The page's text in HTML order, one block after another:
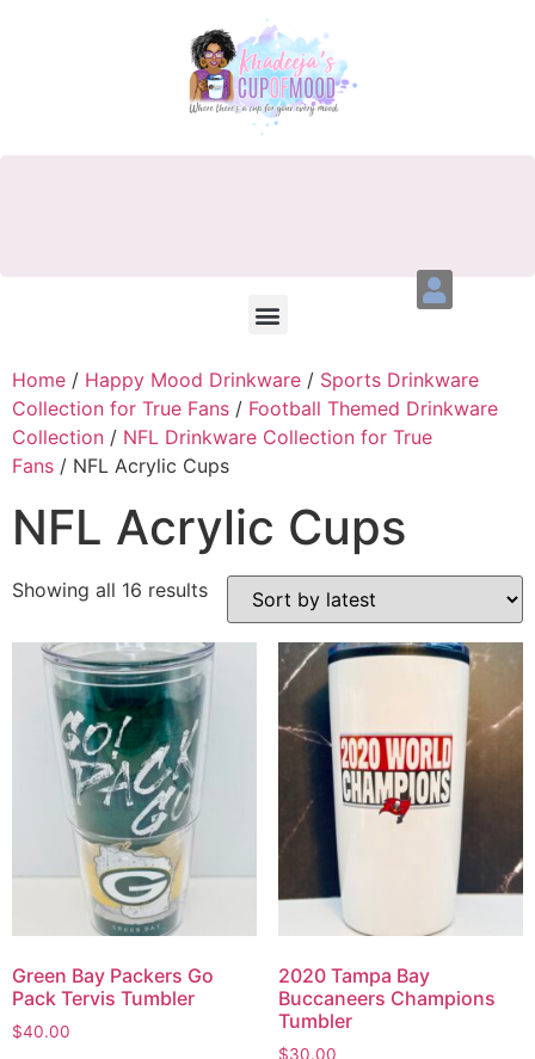
Home / Happy Mood Drinkware / Sports Drinkware
Collection for True Fans / Football Themed Drinkware
Collection / NFL Drinkware Collection for True
Fans / NFL Acrylic Cups
NFL Acrylic Cups
Showing all 16 results
Green Bay Packers Go
Pack Tervis Tumbler
$40.00
2020 Tampa Bay
Buccaneers Champions
Tumbler
$30.00